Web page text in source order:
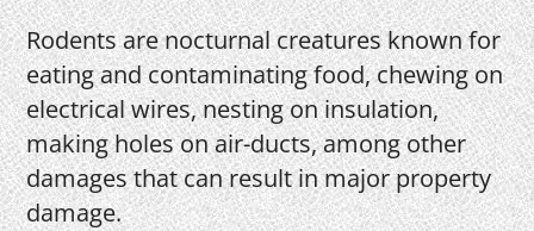
Rodents are nocturnal creatures known for
eating and contaminating food, chewing on
electrical wires, nesting on insulation,
making holes on air-ducts, among other
damages that can result in major property
damage.